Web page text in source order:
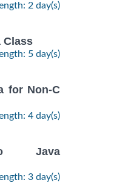
2 day(s)
Class
5 day(s)
for Non-C
4 day(s)
Java
3 day(s)